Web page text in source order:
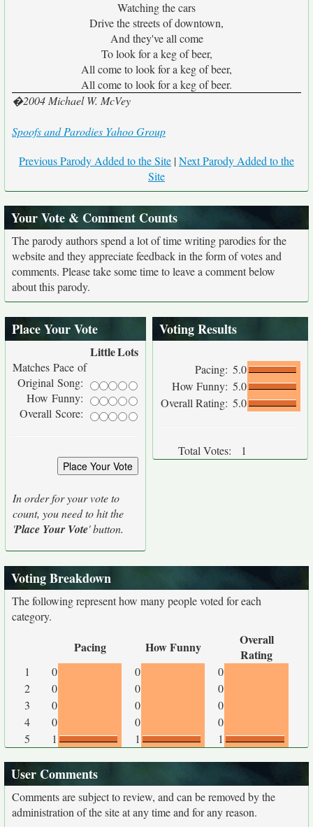
Watching the cars
Drive the streets of downtown,
And they've all come
To look for a keg of beer,
All come to look for a keg of beer,
All come to look for a keg of beer.
�2004 Michael W. McVey
Spoofs and Parodies Yahoo Group
Previous Parody Added to the Site |Next Parody Added to the
Site
Your Vote & Comment Counts
The parody authors spend a lot of time writing parodies for the
website and they appreciate feedback in the form of votes and
comments. Please take some time to leave a comment below
about this parody.
Place Your Vote
LittleLots
Matches Pace of
Original Song:
How Funny:
Overall Score:
In order for your vote to
count, you need to hit the
'Place Your Vote' button.
Voting Results
Pacing: 5.0
How Funny: 5.0
Overall Rating: 5.0
Total Votes: 1
Voting Breakdown
The following represent how many people voted for each
category.
Pacing How Funny
Overall
Rating
1 0 0
0
2
0 0
0
3
0 0
0
4
0 0
0
5
1 1 1
User Comments
Comments are subject to review, and can be removed by the
administration of the site at any time and for any reason.